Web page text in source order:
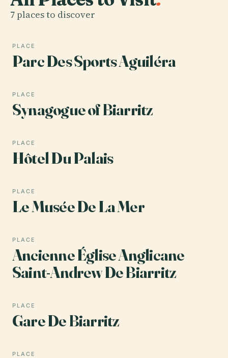
7 places to discover
PLACE
Parc Des Sports Aguiléra
PLACE
Synagogue of Biarritz
PLACE
Hôtel Du Palais
PLACE
Le Musée De La Mer
PLACE
Ancienne Église Anglicane
Saint-Andrew De Biarritz
PLACE
Gare De Biarritz
PLACE